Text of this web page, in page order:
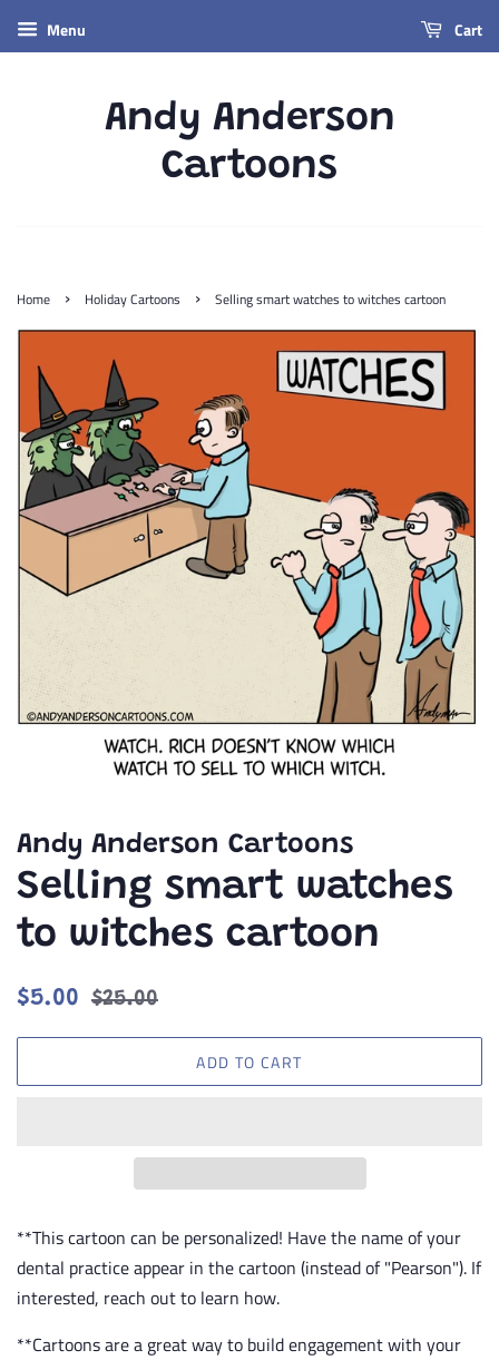
Menu Cart
Andy Anderson
Cartoons
Home › Holiday Cartoons › Selling smart watches to witches cartoon
Andy Anderson Cartoons
Selling smart watches
to witches cartoon
Regular
$5.00
Sale
$25.00
ADD TO CART
**This cartoon can be personalized! Have the name of your
dental practice appear in the cartoon (instead of "Pearson"). If
interested, reach out to learn how.
**Cartoons are a great way to build engagement with your